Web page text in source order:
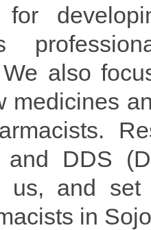
for
also
medicines
and DDS
us, and
in